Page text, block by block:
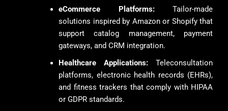
eCommerce Platforms:Tailor-made
solutions inspired by Amazon or Shopify that
support catalog management, payment
gateways, and CRM integration.
Healthcare Applications: Teleconsultation
platforms, electronic health records (EHRs),
and fitness trackers that comply with HIPAA
or GDPR standards.